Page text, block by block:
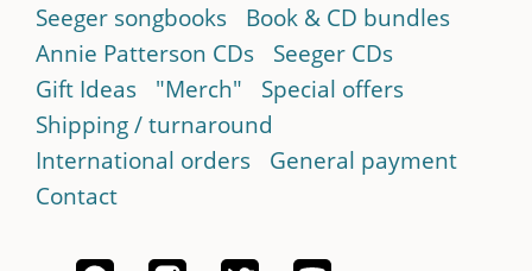
Seeger songbooks
Book & CD bundles
Annie Patterson CDs
Seeger CDs
Gift Ideas
"Merch"
Special offers
Shipping / turnaround
International orders
General payment
Contact